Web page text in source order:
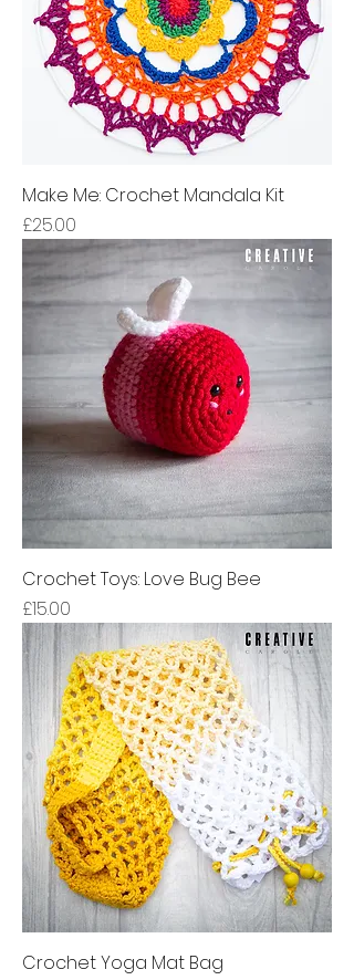
Make Me: Crochet Mandala Kit
Price
£25.00
Crochet Toys: Love Bug Bee
Price
£15.00
Crochet Yoga Mat Bag